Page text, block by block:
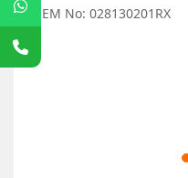
OEM No: 028130201RX